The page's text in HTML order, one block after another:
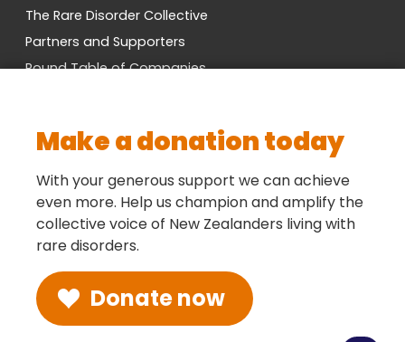
The Rare Disorder Collective
Partners and Supporters
Round Table of Companies
Cross-Party MP Group
Contact us
Social
Make a donation today
With your generous support we can achieve
even more. Help us champion and amplify the
collective voice of New Zealanders living with
rare disorders.
Donate now